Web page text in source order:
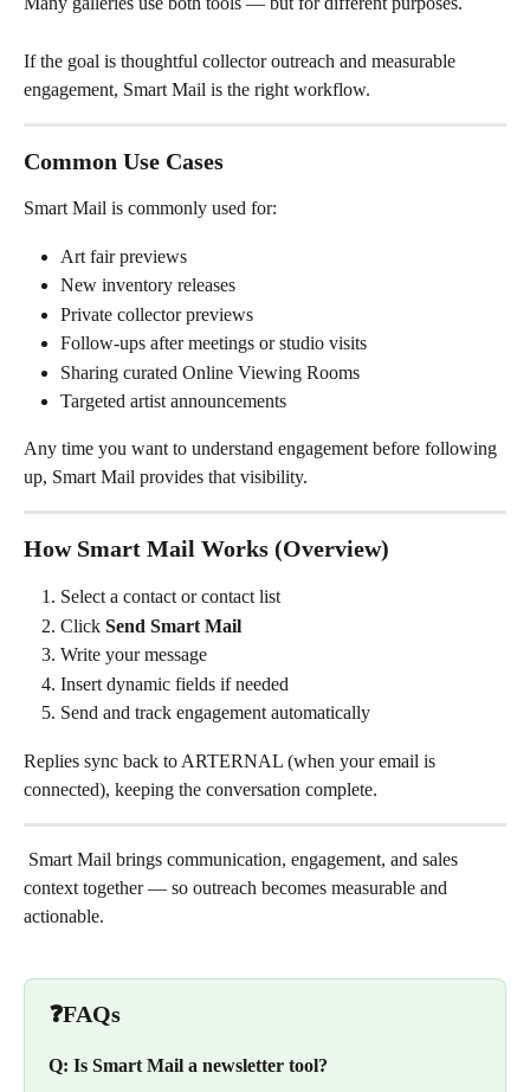
If the goal is thoughtful collector outreach and measurable
engagement, Smart Mail is the right workflow.
Common Use Cases
Smart Mail is commonly used for:
Art fair previews
New inventory releases
Private collector previews
Follow-ups after meetings or studio visits
Sharing curated Online Viewing Rooms
Targeted artist announcements
Any time you want to understand engagement before following
up, Smart Mail provides that visibility.
How Smart Mail Works (Overview)
Select a contact or contact list
Click Send Smart Mail
Write your message
Insert dynamic fields if needed
Send and track engagement automatically
Replies sync back to ARTERNAL (when your email is
connected), keeping the conversation complete.
context together — so outreach becomes measurable and
actionable.
❓FAQs
Q: Is Smart Mail a newsletter tool?